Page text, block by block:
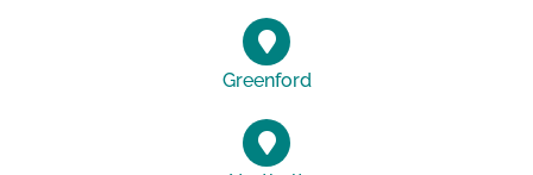
Greenford